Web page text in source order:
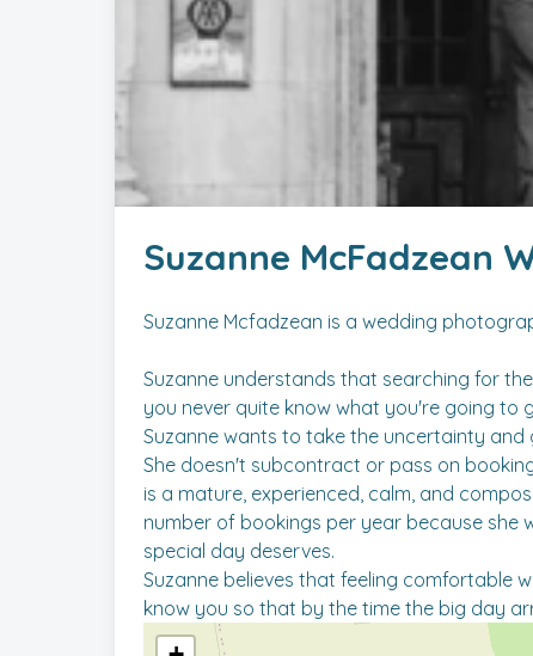
Suzanne McFadzean
Suzanne Mcfadzean is a wedding
Suzanne understands that searching for
you never quite know what you're going to
Suzanne wants to take the uncertainty
She doesn't subcontract or pass on
is a mature, experienced, calm, and
number of bookings per year because
special day deserves.
Suzanne believes that feeling comfortable